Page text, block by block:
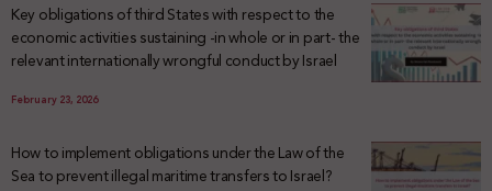
Key obligations of third States with respect to the
economic activities sustaining -in whole or in part- the
relevant internationally wrongful conduct by Israel
February 23, 2026
How to implement obligations under the Law of the
Sea to prevent illegal maritime transfers to Israel?